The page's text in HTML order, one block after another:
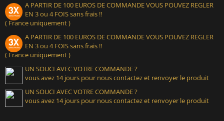
A PARTIR DE 100 EUROS DE COMMANDE VOUS POUVEZ REGLER
EN 3 ou 4 FOIS sans frais !!
( France uniquement )
A PARTIR DE 100 EUROS DE COMMANDE VOUS POUVEZ REGLER
EN 3 ou 4 FOIS sans frais !!
( France uniquement )
UN SOUCI AVEC VOTRE COMMANDE ?
vous avez 14 jours pour nous contactez et renvoyer le produit
UN SOUCI AVEC VOTRE COMMANDE ?
vous avez 14 jours pour nous contactez et renvoyer le produit